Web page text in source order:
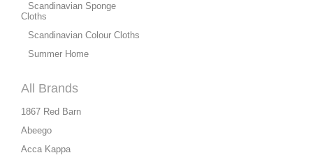
Scandinavian Sponge
Cloths
Scandinavian Colour Cloths
Summer Home
All Brands
1867 Red Barn
Abeego
Acca Kappa